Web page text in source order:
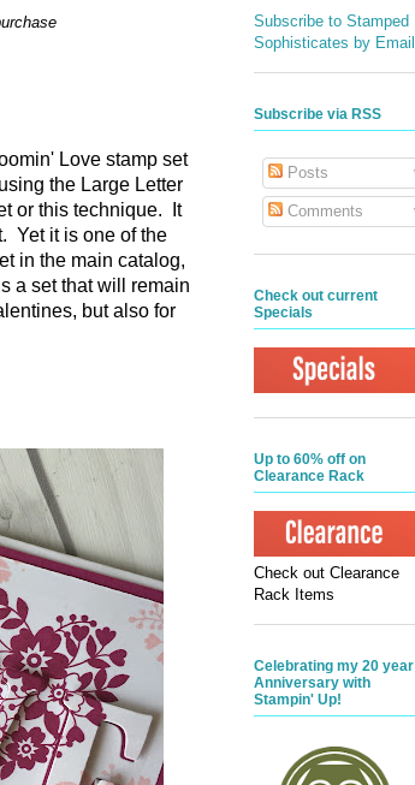
Love stamp set
the Large Letter
or this technique. It
Yet it is one of the
in the main catalog,
a set that will remain
but also for
Subscribe to Stamped
Sophisticates by Email
Subscribe via RSS
Posts
Comments
Check out current
Specials
Up to 60% off on
Clearance Rack
Check out Clearance
Rack Items
Celebrating my 20 year
Anniversary with
Stampin' Up!